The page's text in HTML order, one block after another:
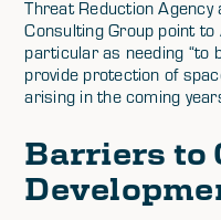
Threat Reduction
Consulting Group point
particular as needing “to
provide protection of
arising in the coming
Barriers to